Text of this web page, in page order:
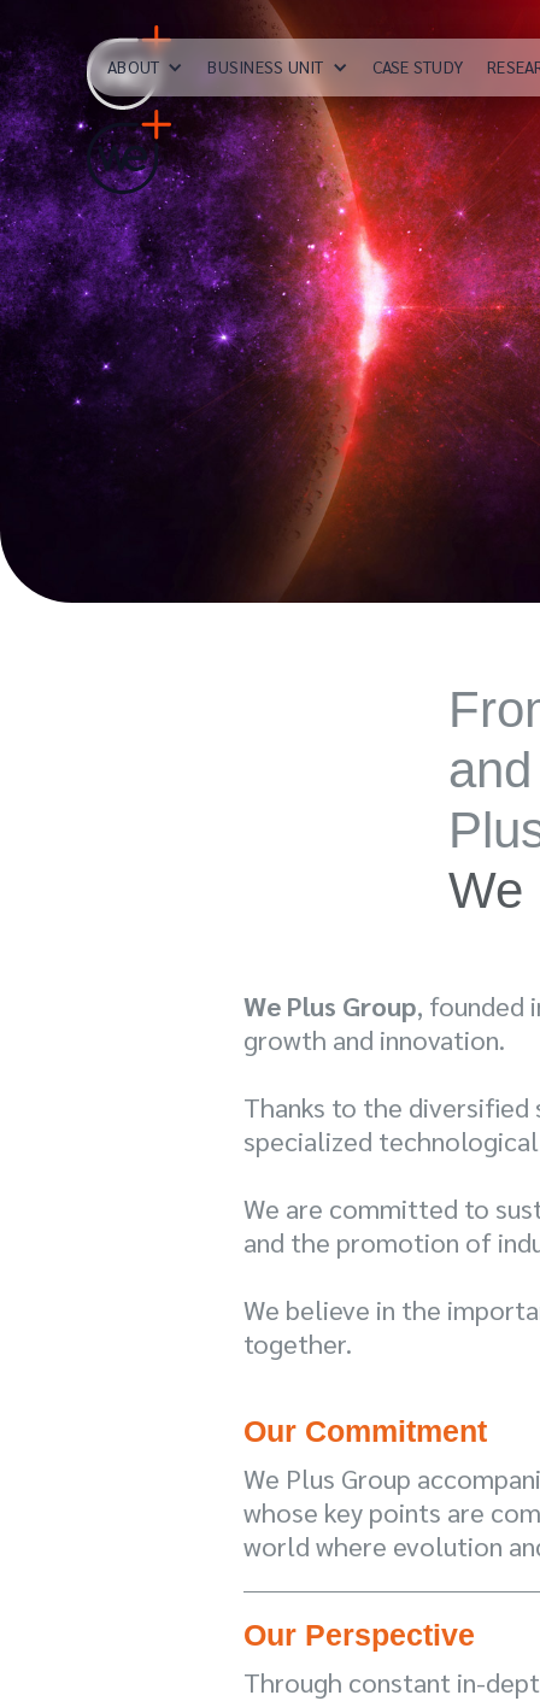
ABOUT BUSINESS UNIT CASE STUDY
We
We Plus Group, founded
growth and innovation.
Thanks to the diversified
specialized
We are committed to
and the promotion of
We believe in the
together.
Our Commitment
We Plus Group
whose key points are
world where evolution
Our Perspective
Through constant in-